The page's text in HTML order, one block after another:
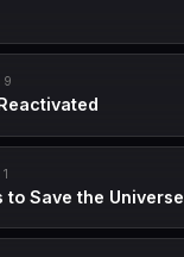
9
to Save the Universe